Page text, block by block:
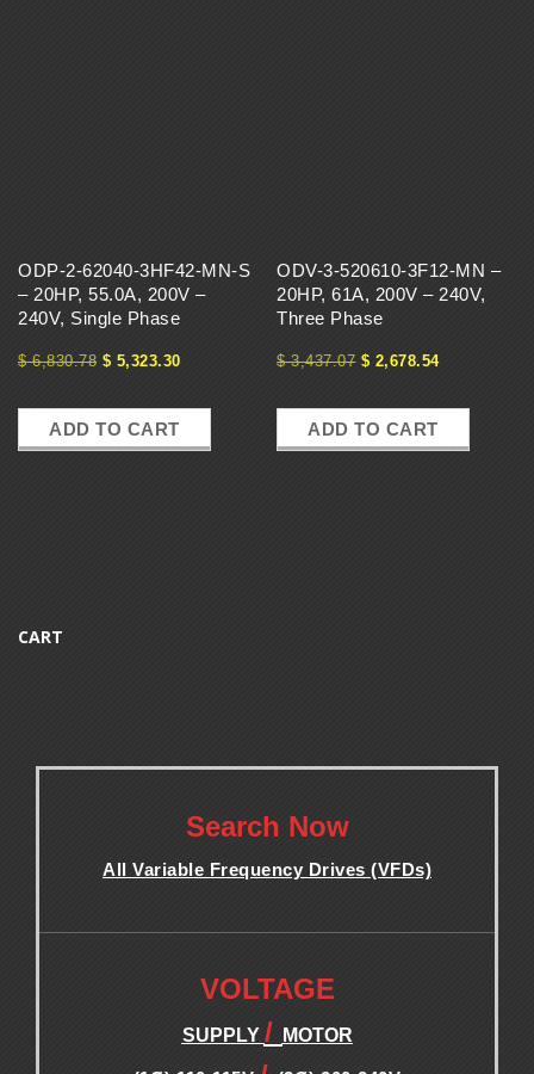
ODP-2-62040-3HF42-MN-S
– 20HP, 55.0A, 200V –
240V, Single Phase
$6,830.78 $ 5,323.30
ADD TO CART
ODV-3-520610-3F12-MN –
20HP, 61A, 200V – 240V,
Three Phase
$3,437.07 $ 2,678.54
ADD TO CART
CART
Search Now
All Variable Frequency Drives (VFDs)
VOLTAGE
SUPPLY / MOTOR